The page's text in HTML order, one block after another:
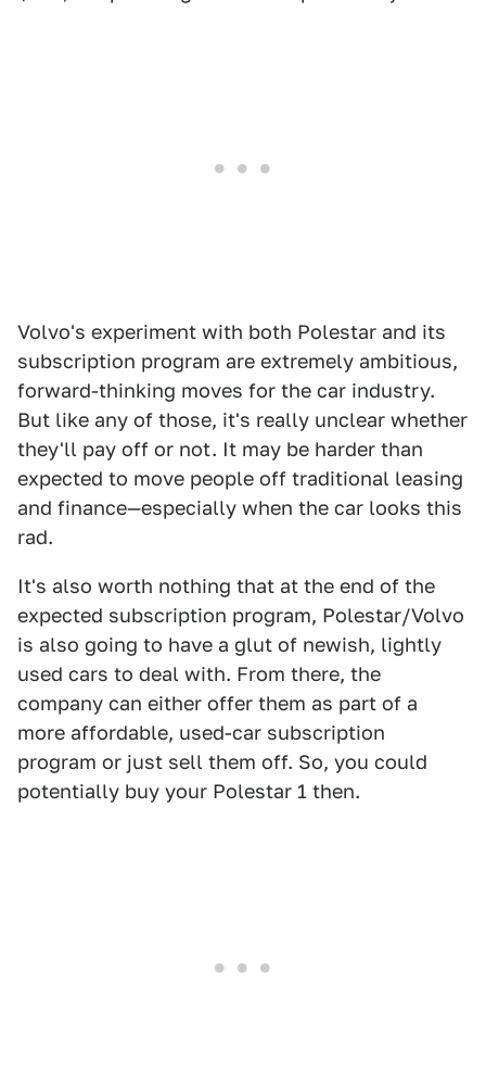
Volvo's experiment with both Polestar and its
subscription program are extremely ambitious,
forward-thinking moves for the car industry.
But like any of those, it's really unclear whether
they'll pay off or not. It may be harder than
expected to move people off traditional leasing
and finance—especially when the car looks this
rad.
It's also worth nothing that at the end of the
expected subscription program, Polestar/Volvo
is also going to have a glut of newish, lightly
used cars to deal with. From there, the
company can either offer them as part of a
more affordable, used-car subscription
program or just sell them off. So, you could
potentially buy your Polestar 1 then.